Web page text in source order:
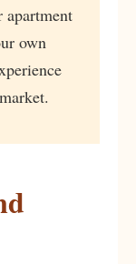
own